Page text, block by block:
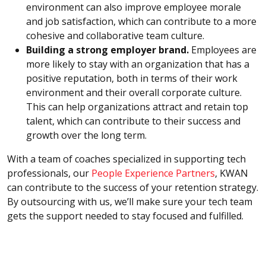
environment can also improve employee morale
and job satisfaction, which can contribute to a more
cohesive and collaborative team culture.
Building a strong employer brand. Employees are
more likely to stay with an organization that has a
positive reputation, both in terms of their work
environment and their overall corporate culture.
This can help organizations attract and retain top
talent, which can contribute to their success and
growth over the long term.
With a team of coaches specialized in supporting tech
professionals, our People Experience Partners, KWAN
can contribute to the success of your retention strategy.
By outsourcing with us, we’ll make sure your tech team
gets the support needed to stay focused and fulfilled.